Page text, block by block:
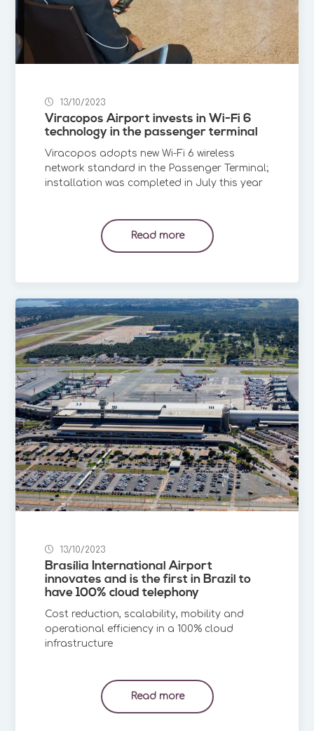
13/10/2023
Viracopos Airport invests in Wi-Fi 6
technology in the passenger terminal
Viracopos adopts new Wi-Fi 6 wireless
network standard in the Passenger Terminal;
installation was completed in July this year
Read more
13/10/2023
Brasília International Airport
innovates and is the first in Brazil to
have 100% cloud telephony
Cost reduction, scalability, mobility and
operational efficiency in a 100% cloud
infrastructure
Read more